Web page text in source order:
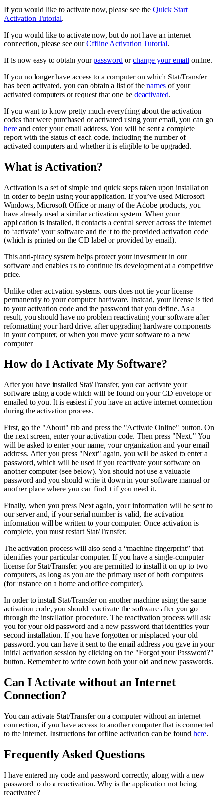
If you would like to activate now, please see the Quick Start
Activation Tutorial.
If you would like to activate now, but do not have an internet
connection, please see ourOffline Activation Tutorial.
If is now easy to obtain yourpassword orchange your email online.
If you no longer have access to a computer on which Stat/Transfer
has been activated, you can obtain a list of the names of your
activated computers or request that one be deactivated.
If you want to know pretty much everything about the activation
codes that were purchased or activated using your email, you can go
here and enter your email address. You will be sent a complete
report with the status of each code, including the number of
activated computers and whether it is eligible to be upgraded.
What is Activation?
Activation is a set of simple and quick steps taken upon installation
in order to begin using your application. If you’ve used Microsoft
Windows, Microsoft Office or many of the Adobe products, you
have already used a similar activation system. When your
application is installed, it contacts a central server across the internet
to ‘activate’ your software and tie it to the provided activation code
(which is printed on the CD label or provided by email).
This anti-piracy system helps protect your investment in our
software and enables us to continue its development at a competitive
price.
Unlike other activation systems, ours does not tie your license
permanently to your computer hardware. Instead, your license is tied
to your activation code and the password that you define. As a
result, you should have no problem reactivating your software after
reformatting your hard drive, after upgrading hardware components
in your computer, or when you move your software to a new
computer
How do I Activate My Software?
After you have installed Stat/Transfer, you can activate your
software using a code which will be found on your CD envelope or
emailed to you. It is easiest if you have an active internet connection
during the activation process.
First, go the "About" tab and press the "Activate Online" button. On
the next screen, enter your activation code. Then press "Next." You
will be asked to enter your name, your organization and your email
address. After you press "Next" again, you will be asked to enter a
password, which will be used if you reactivate your software on
another computer (see below). You should not use a valuable
password and you should write it down in your software manual or
another place where you can find it if you need it.
Finally, when you press Next again, your information will be sent to
our server and, if your serial number is valid, the activation
information will be written to your computer. Once activation is
complete, you must restart Stat/Transfer.
The activation process will also send a “machine fingerprint” that
identifies your particular computer. If you have a single-computer
license for Stat/Transfer, you are permitted to install it on up to two
computers, as long as you are the primary user of both computers
(for instance on a home and office computer).
In order to install Stat/Transfer on another machine using the same
activation code, you should reactivate the software after you go
through the installation procedure. The reactivation process will ask
you for your old password and a new password that identifies your
second installation. If you have forgotten or misplaced your old
password, you can have it sent to the email address you gave in your
initial activation session by clicking on the "Forgot your Password?"
button. Remember to write down both your old and new passwords.
Can I Activate without an Internet
Connection?
You can activate Stat/Transfer on a computer without an internet
connection, if you have access to another computer that is connected
to the internet. Instructions for offline activation can be found here.
Frequently Asked Questions
I have entered my code and password correctly, along with a new
password to do a reactivation. Why is the application not being
reactivated?